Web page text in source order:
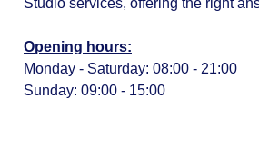
Studio services, offering the right
Opening hours:
Monday - Saturday: 08:00 - 21:00
Sunday: 09:00 - 15:00